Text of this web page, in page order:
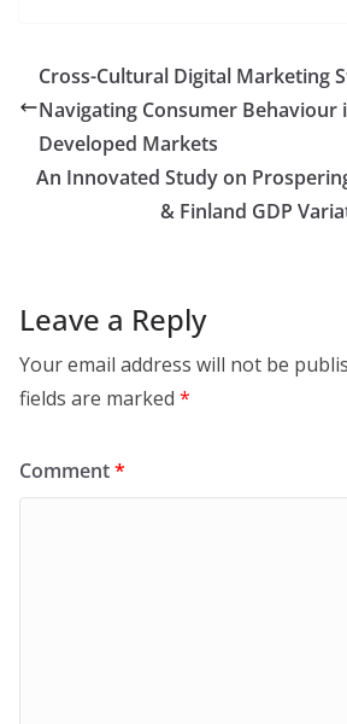
Cross-Cultural Digital Marketing
Navigating Consumer Behaviour
Developed Markets
An Innovated Study on
& Finland GDP
Leave a Reply
Your email address will not be
fields are marked *
Comment*